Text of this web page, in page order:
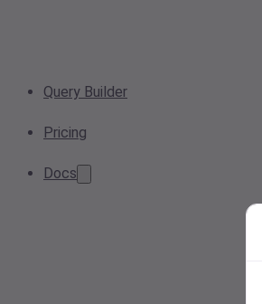
Query Builder
Pricing
Docs